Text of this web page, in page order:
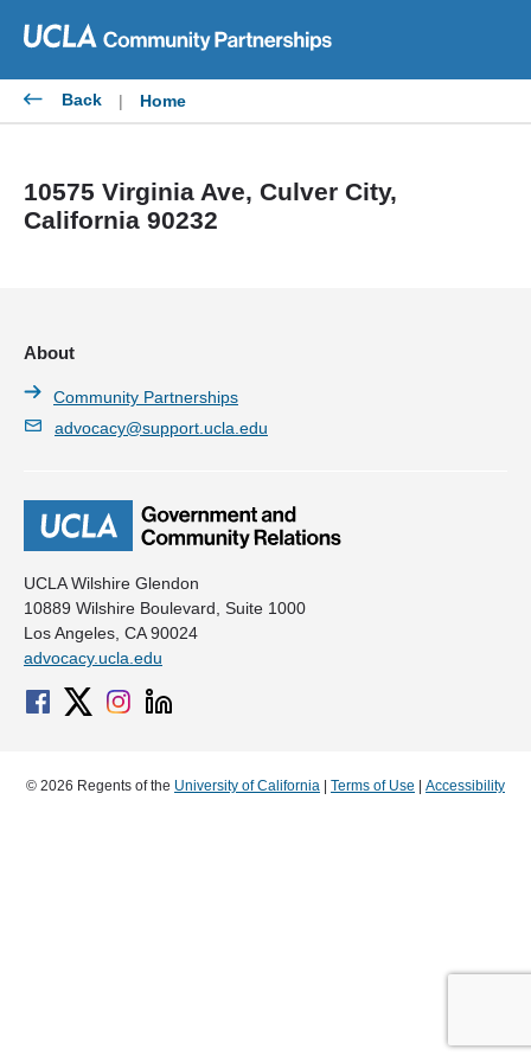
content
Back | Home
10575 Virginia Ave, Culver City,
California 90232
UCLA Wilshire Glendon
10889 Wilshire Boulevard, Suite 1000
Los Angeles, CA 90024
advocacy.ucla.edu
About
Community Partnerships
advocacy@support.ucla.edu
© 2026 Regents of the University of California Terms of Use Accessibility